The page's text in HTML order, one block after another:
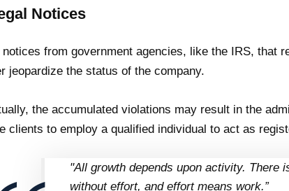
Notices
notices from government agencies, like the IRS, that
jeopardize the status of the company.
the accumulated violations may result in the
clients to employ a qualified individual to act as
"All growth depends upon activity. There
without effort, and effort means work.”